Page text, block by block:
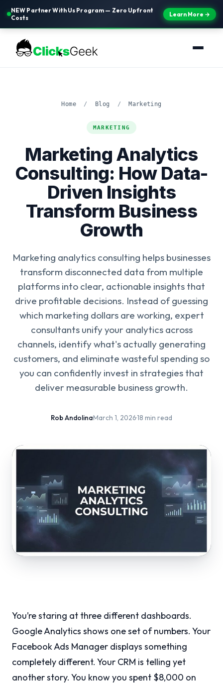
NEW Partner With Us Program — Zero Upfront
Costs
Learn More →
Home / Blog / Marketing
MARKETING
Marketing Analytics
Consulting: How Data-
Driven Insights
Transform Business
Growth
Marketing analytics consulting helps businesses
transform disconnected data from multiple
platforms into clear, actionable insights that
drive profitable decisions. Instead of guessing
which marketing dollars are working, expert
consultants unify your analytics across
channels, identify what's actually generating
customers, and eliminate wasteful spending so
you can confidently invest in strategies that
deliver measurable business growth.
Rob Andolina·March 1, 2026·18 min read
You’re staring at three different dashboards.
Google Analytics shows one set of numbers. Your
Facebook Ads Manager displays something
completely different. Your CRM is telling yet
another story. You know you spent $8,000 on